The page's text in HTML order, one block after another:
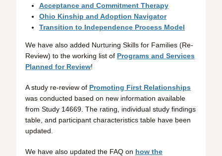
Acceptance and Commitment Therapy
Ohio Kinship and Adoption Navigator
Transition to Independence Process Model
We have also added Nurturing Skills for Families (Re-
Review) to the working list of Programs and Services
Planned for Review!
A study re-review of Promoting First Relationships
was conducted based on new information available
from Study 14669. The rating, individual study findings
table, and participant characteristics table have been
updated.
We have also updated the FAQ on how the